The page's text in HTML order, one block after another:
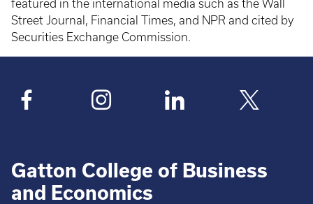
featured in the international media such as the Wall
Street Journal, Financial Times, and NPR and cited by
Securities Exchange Commission.
Gatton College of Business
and Economics